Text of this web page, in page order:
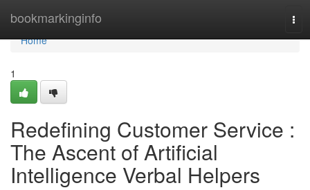
bookmarkinginfo
Home
Home
1
Redefining Customer Service :
The Ascent of Artificial
Intelligence Verbal Helpers